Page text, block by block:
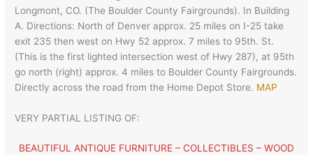
Longmont, CO. (The Boulder County Fairgrounds). In Building
A. Directions: North of Denver approx. 25 miles on I-25 take
exit 235 then west on Hwy 52 approx. 7 miles to 95th. St.
(This is the first lighted intersection west of Hwy 287), at 95th
go north (right) approx. 4 miles to Boulder County Fairgrounds.
Directly across the road from the Home Depot Store. MAP
VERY PARTIAL LISTING OF:
BEAUTIFUL ANTIQUE FURNITURE – COLLECTIBLES – WOOD